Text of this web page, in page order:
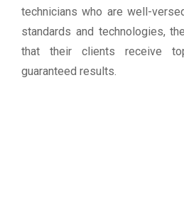
technicians who are well-
standards and technologies,
that their clients receive
guaranteed results.